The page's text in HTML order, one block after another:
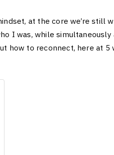
at the core we’re still
I was, while simultaneously
how to reconnect, here at